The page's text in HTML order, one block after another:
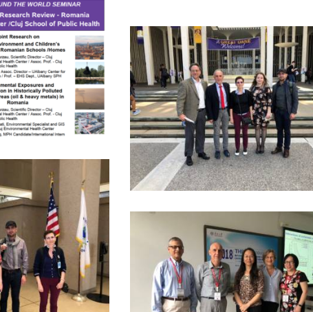
GLOBAL HEALTH
– ROMANIA CLUJ
CENTER/
HEALTH.
3921
0
2018 EXCHANGE VISITS AT SUNY
8 November 2018
6058
IN CINCINNATI
5020
2018 EXCHANGE VISITS IN CHINA
8 November 2018
4364